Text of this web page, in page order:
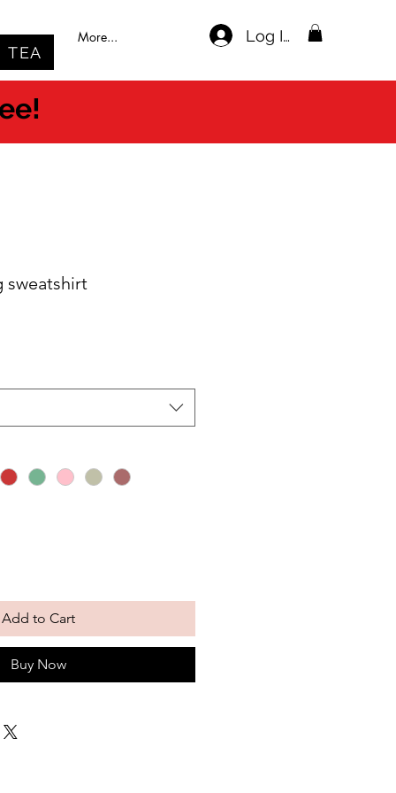
More...
Log In
TEA
sweatshirt
Add to Cart
Buy Now